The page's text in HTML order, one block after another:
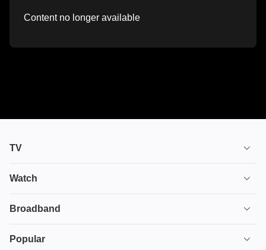
Content no longer available
TV
TV plans
Ultimate TV
Watch
House of the Dragon
Broadband
Broadband
Popular